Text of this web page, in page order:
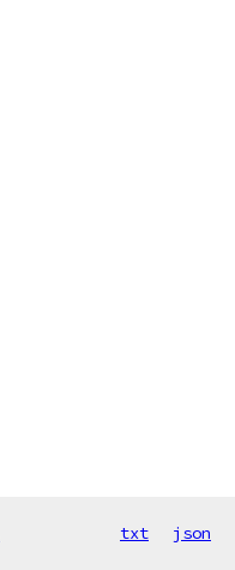
txt json